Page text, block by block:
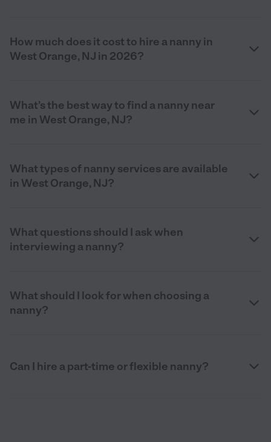
How much does it cost to hire a nanny in
West Orange, NJ in 2026?
What’s the best way to find a nanny near
me in West Orange, NJ?
What types of nanny services are available
in West Orange, NJ?
What questions should I ask when
interviewing a nanny?
What should I look for when choosing a
nanny?
Can I hire a part-time or flexible nanny?